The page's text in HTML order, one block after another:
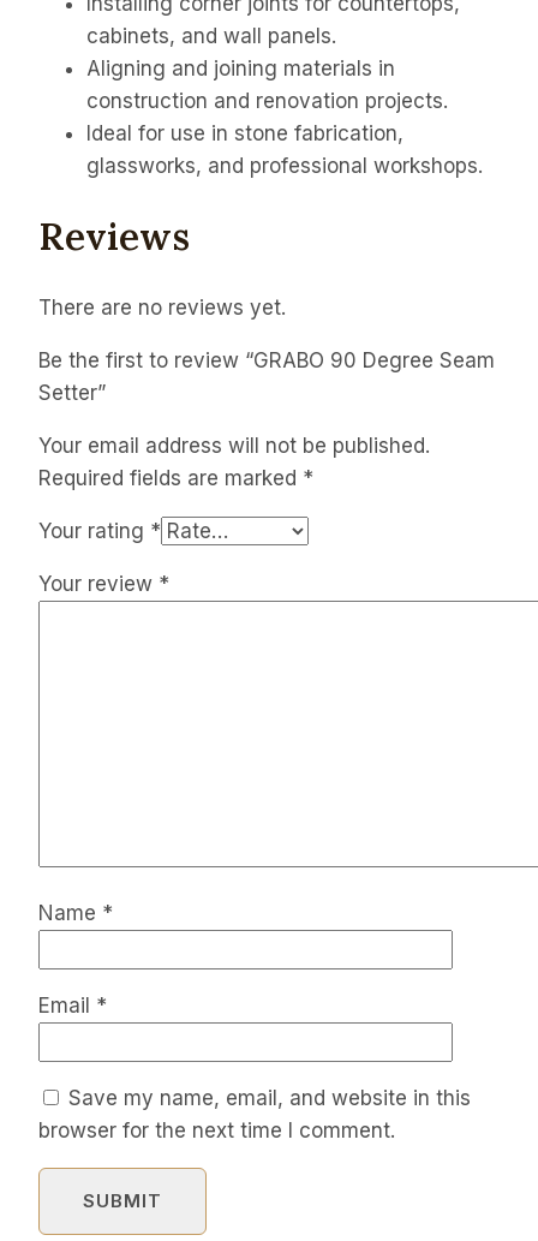
cabinets, and wall panels.
Aligning and joining materials in
construction and renovation projects.
Ideal for use in stone fabrication,
glassworks, and professional workshops.
Reviews
There are no reviews yet.
Be the first to review “GRABO 90 Degree Seam
Setter”
Your email address will not be published.
Required fields are marked *
Your rating *
Your review *
Name *
Email *
Save my name, email, and website in this
browser for the next time I comment.